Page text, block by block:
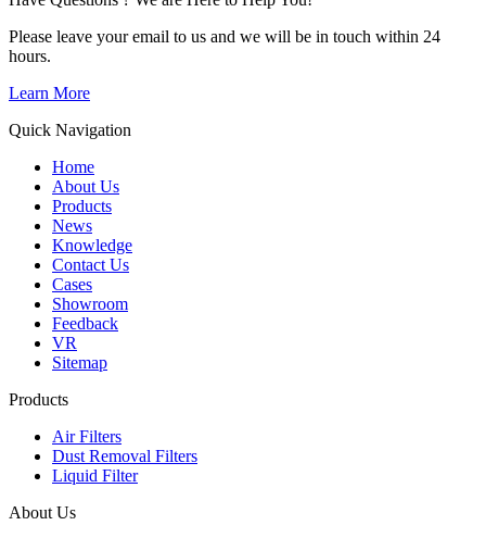
Please leave your email to us and we will be in touch within 24
hours.
Learn More
Quick Navigation
Home
About Us
Products
News
Knowledge
Contact Us
Cases
Showroom
Feedback
VR
Sitemap
Products
Air Filters
Dust Removal Filters
Liquid Filter
About Us